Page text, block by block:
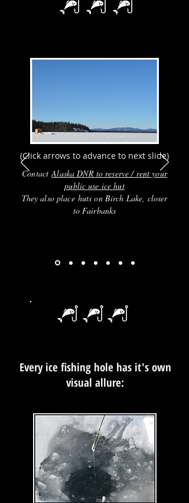
(Click arrows to advance to next slide)
ContactAlaska DNR to reserve / rent your
public use ice hut
They also place huts on Birch Lake, closer
to Fairbanks
Every ice fishing hole has it's own
visual allure: